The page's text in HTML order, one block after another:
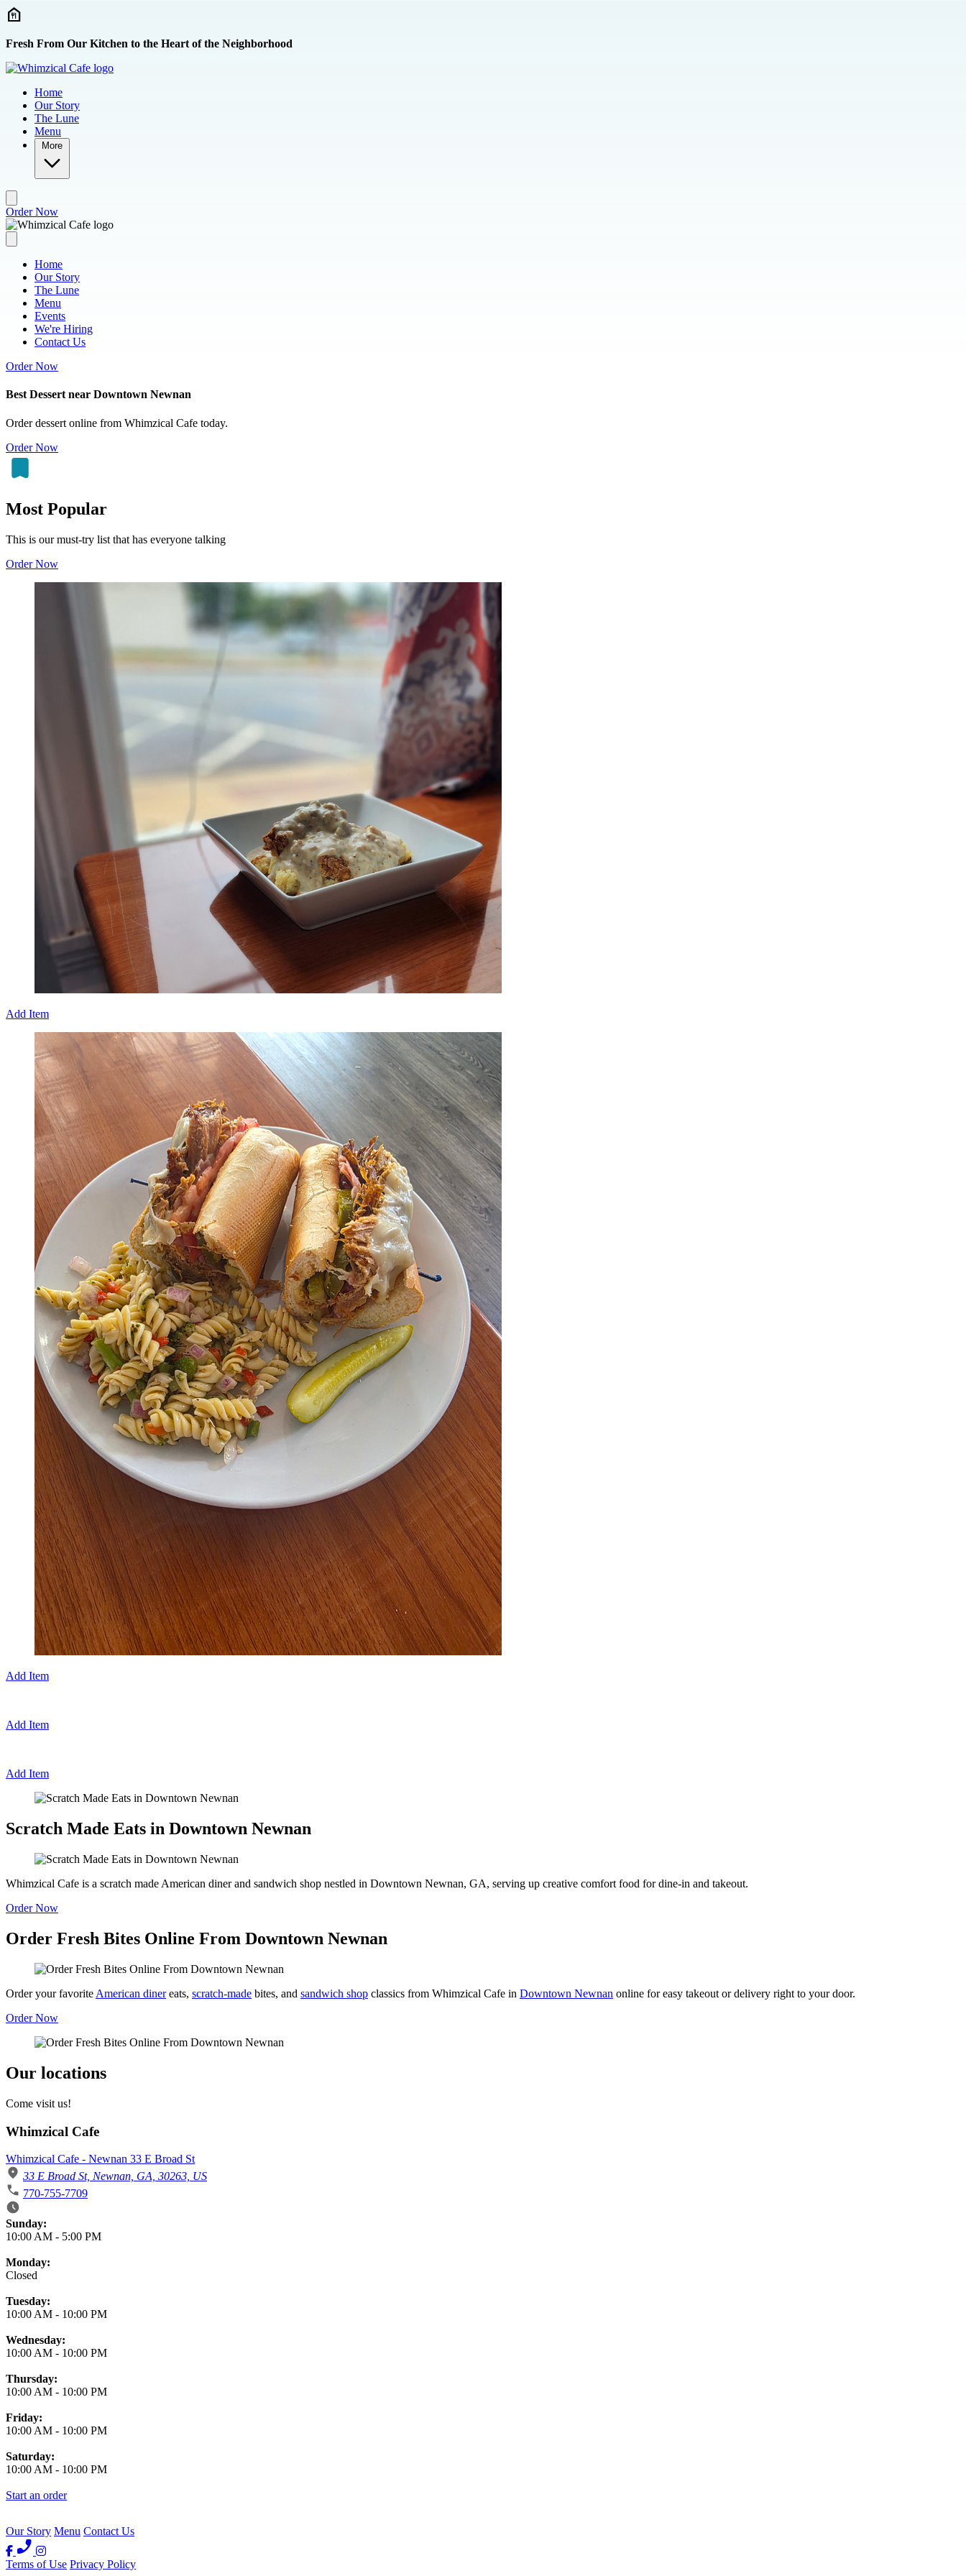
Skip to main content
Fresh From Our Kitchen to the Heart of the Neighborhood
Home
Our Story
The Lune
Menu
More
Order Now
Home
Our Story
The Lune
Menu
Events
We're Hiring
Contact Us
Order Now
Best Dessert near Downtown Newnan
Order dessert online from Whimzical Cafe today.
Order Now
Most Popular
This is our must-try list that has everyone talking
Order Now
Add Item
Add Item
Add Item
Add Item
Scratch Made Eats in Downtown Newnan
Whimzical Cafe is a scratch made American diner and sandwich shop nestled in Downtown Newnan, GA, serving up creative comfort food for dine-in and takeout.
Order Now
Order Fresh Bites Online From Downtown Newnan
Order your favorite American dinereats, scratch-made bites, and sandwich shop classics from Whimzical Cafe in Downtown Newnan online for easy takeout or delivery right to your door.
Order Now
Our locations
Come visit us!
Whimzical Cafe
Whimzical Cafe - Newnan 33 E Broad St
33 E Broad St, Newnan, GA, 30263, US
770-755-7709
Business Hours
Sunday:
10:00 AM - 5:00 PM
Monday:
Closed
Tuesday:
10:00 AM - 10:00 PM
Wednesday:
10:00 AM - 10:00 PM
Thursday:
10:00 AM - 10:00 PM
Friday:
10:00 AM - 10:00 PM
Saturday:
10:00 AM - 10:00 PM
Start an order
Our Story Menu Contact Us
Terms of Use Privacy Policy